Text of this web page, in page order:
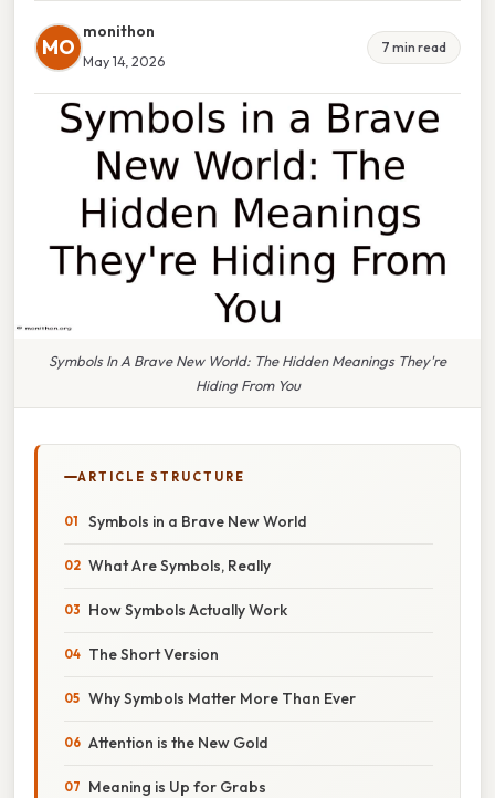
MO
monithon
May 14, 2026
7 min read
Symbols In A Brave New World: The Hidden Meanings They're
Hiding From You
ARTICLE STRUCTURE
Symbols in a Brave New World
What Are Symbols, Really
How Symbols Actually Work
The Short Version
Why Symbols Matter More Than Ever
Attention is the New Gold
Meaning is Up for Grabs